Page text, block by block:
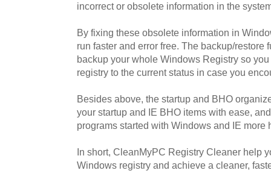
incorrect or obsolete information in the
By fixing these obsolete information in
run faster and error free. The backup/restore
backup your whole Windows Registry so
registry to the current status in case you
Besides above, the startup and BHO
your startup and IE BHO items with ease,
programs started with Windows and IE more
In short, CleanMyPC Registry Cleaner help
Windows registry and achieve a cleaner,